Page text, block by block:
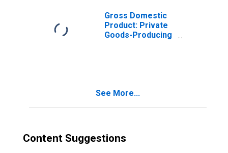
Gross Domestic
Product: Private
Goods-Producing
See More...
Content Suggestions